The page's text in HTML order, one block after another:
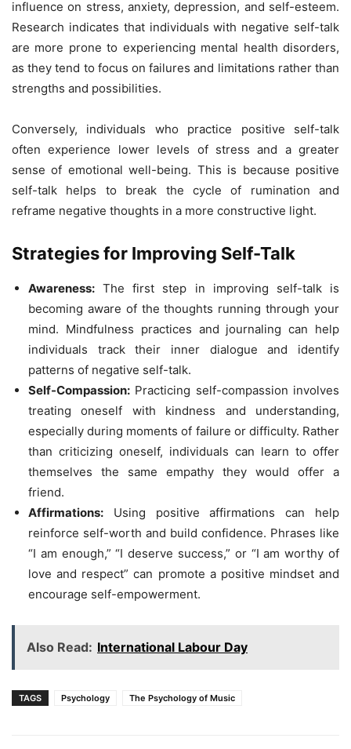
influence on stress, anxiety, depression, and self-esteem.
Research indicates that individuals with negative self-talk
are more prone to experiencing mental health disorders,
as they tend to focus on failures and limitations rather than
strengths and possibilities.
Conversely, individuals who practice positive self-talk
often experience lower levels of stress and a greater
sense of emotional well-being. This is because positive
self-talk helps to break the cycle of rumination and
reframe negative thoughts in a more constructive light.
Strategies for Improving Self-Talk
Awareness: The first step in improving self-talk is
becoming aware of the thoughts running through your
mind. Mindfulness practices and journaling can help
individuals track their inner dialogue and identify
patterns of negative self-talk.
Self-Compassion: Practicing self-compassion involves
treating oneself with kindness and understanding,
especially during moments of failure or difficulty. Rather
than criticizing oneself, individuals can learn to offer
themselves the same empathy they would offer a
friend.
Affirmations: Using positive affirmations can help
reinforce self-worth and build confidence. Phrases like
“I am enough,” “I deserve success,” or “I am worthy of
love and respect” can promote a positive mindset and
encourage self-empowerment.
Also Read: International Labour Day
TAGS Psychology The Psychology of Music